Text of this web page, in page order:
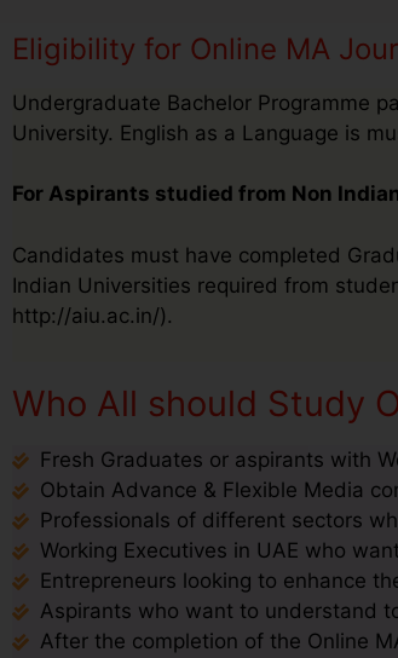
Eligibility for Online MA
Undergraduate Bachelor Programme
University. English as a Language is
For Aspirants studied from Non
Candidates must have completed
Indian Universities required from
http://aiu.ac.in/).
Who All should Study
Fresh Graduates or aspirants with
Obtain Advance & Flexible Media
Professionals of different sectors
Working Executives in UAE who
Entrepreneurs looking to enhance
Aspirants who want to understand
After the completion of the Online